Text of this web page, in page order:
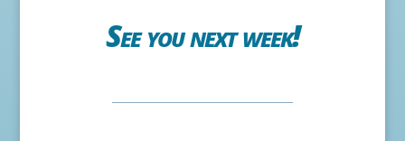
See you next week!